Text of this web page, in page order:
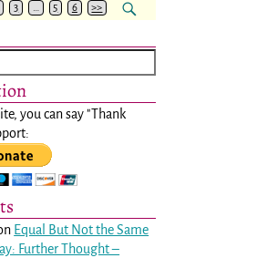
3 … 5 6 >>
you can say "Thank
Equal But Not the Same
Further Thought –